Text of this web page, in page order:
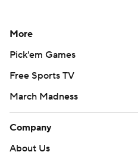
More
Pick'em Games
Free Sports TV
March Madness
Company
About Us